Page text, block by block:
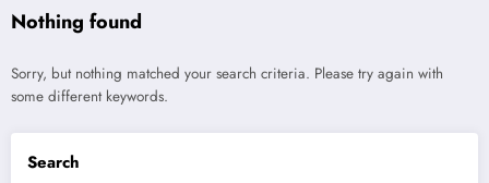
Nothing found
Sorry, but nothing matched your search criteria. Please try again with
some different keywords.
Search